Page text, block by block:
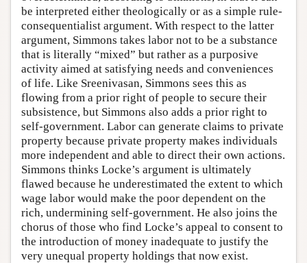
be interpreted either theologically or as a simple rule-
consequentialist argument. With respect to the latter
argument, Simmons takes labor not to be a substance
that is literally “mixed” but rather as a purposive
activity aimed at satisfying needs and conveniences
of life. Like Sreenivasan, Simmons sees this as
flowing from a prior right of people to secure their
subsistence, but Simmons also adds a prior right to
self-government. Labor can generate claims to private
property because private property makes individuals
more independent and able to direct their own actions.
Simmons thinks Locke’s argument is ultimately
flawed because he underestimated the extent to which
wage labor would make the poor dependent on the
rich, undermining self-government. He also joins the
chorus of those who find Locke’s appeal to consent to
the introduction of money inadequate to justify the
very unequal property holdings that now exist.